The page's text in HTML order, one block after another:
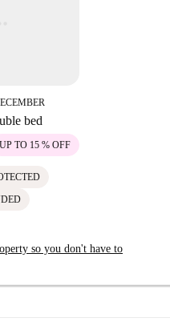
bed
UP TO 15 % OFF
so you don't have to